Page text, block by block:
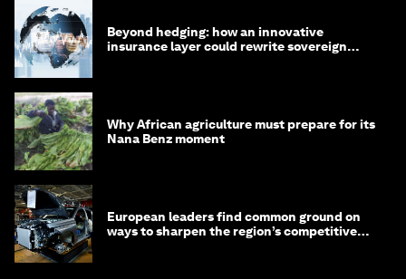
Beyond hedging: how an innovative
insurance layer could rewrite sovereign
Why African agriculture must prepare for its
Nana Benz moment
European leaders find common ground on
ways to sharpen the region’s competitive